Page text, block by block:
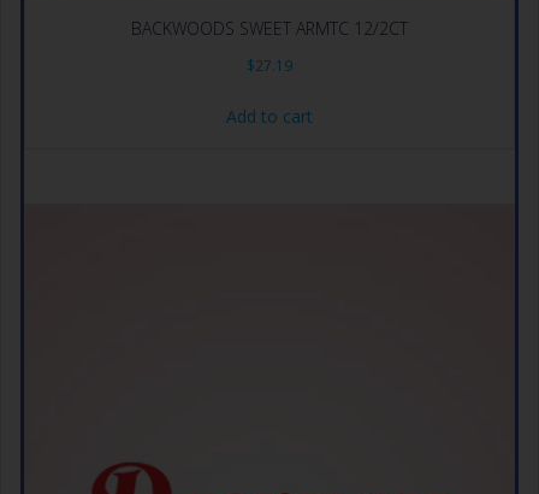
BACKWOODS SWEET ARMTC 12/2CT
$27.19
Add to cart